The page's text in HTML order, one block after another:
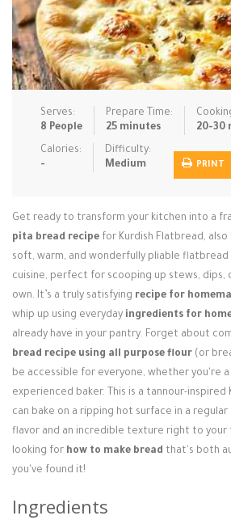
Rice Dishe… Salads
Slow Cooke… Snacks
Vegan & ve…
Login / Register
Serves:
8 People
Prepare Time:
25 minutes
20-30
Calories:
-
Difficulty:
Medium
PRINT
Get ready to transform your kitchen into a
pita bread recipe for Kurdish Flatbread, also
soft, warm, and wonderfully pliable flatbread
cuisine, perfect for scooping up stews, dips,
own. It’s a truly satisfying recipe for
whip up using everyday ingredients for
already have in your pantry. Forget about
bread recipe using all purpose flour (or
be accessible for everyone, whether you're
experienced baker. This is a tannour-inspired
can bake on a ripping hot surface in a
flavor and an incredible texture right to your
looking for how to make bread that's both
you've found it!
Ingredients